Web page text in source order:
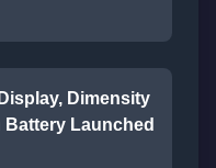
Dimensity
Battery Launched